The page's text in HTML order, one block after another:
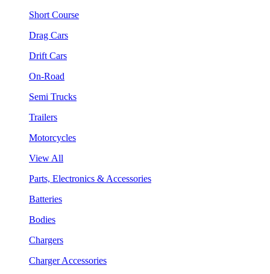
Short Course
Drag Cars
Drift Cars
On-Road
Semi Trucks
Trailers
Motorcycles
View All
Parts, Electronics & Accessories
Batteries
Bodies
Chargers
Charger Accessories